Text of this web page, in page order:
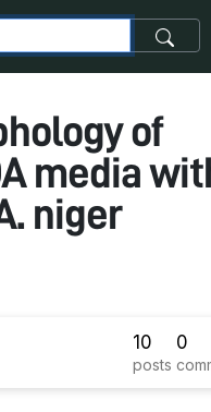
of
media
niger
10
posts
0